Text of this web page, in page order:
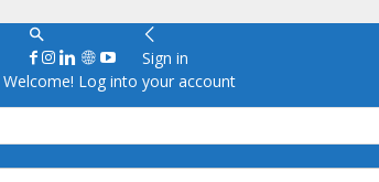
Sign in
Welcome! Log into your account